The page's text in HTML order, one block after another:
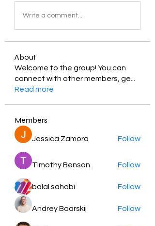
Write a comment...
About
Welcome to the group! You can
connect with other members, ge
Read more
Members
Jessica Zamora Follow
Timothy Benson Follow
balal sahabi Follow
Andrey Boarskij Follow